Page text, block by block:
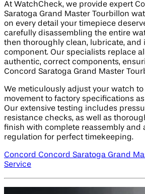
At WatchCheck, we provide expert
Saratoga Grand Master Tourbillon
on every detail your timepiece
carefully disassembling the entire
then thoroughly clean, lubricate, and
component. Our specialists replace
authentic, correct components,
Concord Saratoga Grand Master
We meticulously adjust your watch to
movement to factory specifications
Our extensive testing includes
resistance checks, as well as
finish with complete reassembly and
regulation for perfect timekeeping.
Concord Concord Saratoga Grand
Service